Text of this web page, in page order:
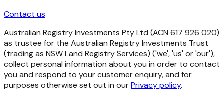
Contact us
Australian Registry Investments Pty Ltd (ACN 617 926 020)
as trustee for the Australian Registry Investments Trust
(trading as NSW Land Registry Services) ('we', 'us' or 'our'),
collect personal information about you in order to contact
you and respond to your customer enquiry, and for
purposes otherwise set out in ourPrivacy policy.